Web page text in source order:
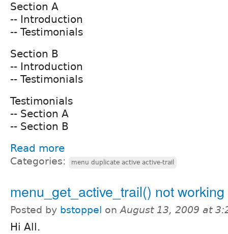
Section A
-- Introduction
-- Testimonials
Section B
-- Introduction
-- Testimonials
Testimonials
-- Section A
-- Section B
Read more
Categories: menu duplicate active active-trail
menu_get_active_trail() not
Posted by bstoppel onAugust 13, 2009 at
Hi All.